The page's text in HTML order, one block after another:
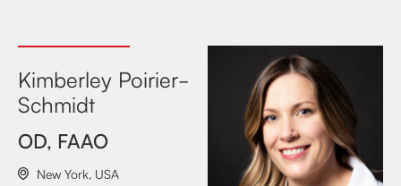
Kimberley Poirier-
Schmidt
OD, FAAO
 New York, USA